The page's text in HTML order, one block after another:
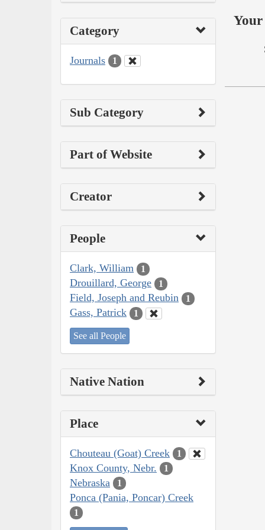
Category
Journals 1
Sub Category
Part of Website
Creator
People
Clark, William 1
Drouillard, George 1
Field, Joseph and Reubin 1
Gass, Patrick 1
See all People
Native Nation
Place
Chouteau (Goat) Creek 1
Knox County, Nebr. 1
Nebraska 1
Ponca (Pania, Poncar) Creek
1